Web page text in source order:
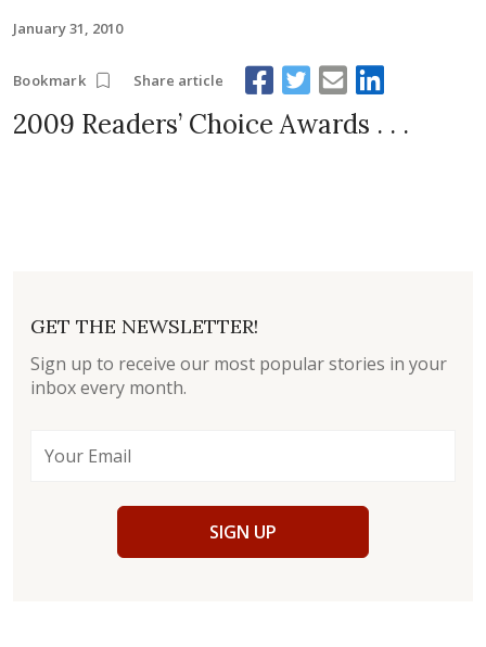
January 31, 2010
Bookmark Share article
2009 Readers’ Choice Awards . . .
GET THE NEWSLETTER!
Sign up to receive our most popular stories in your
inbox every month.
SIGN UP